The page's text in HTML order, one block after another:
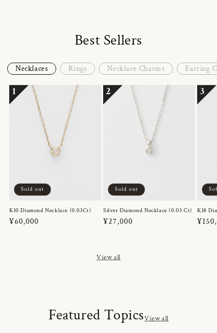
Best Sellers
Necklaces Rings Necklace Charms Earring
1
Sold out
K10 Diamond Necklace (0.03Ct)
Regular
¥60,000
2
Sold out
Silver Diamond Necklace (0.03 Ct)
Regular
¥27,000
3
K18
View all
Featured TopicsView all